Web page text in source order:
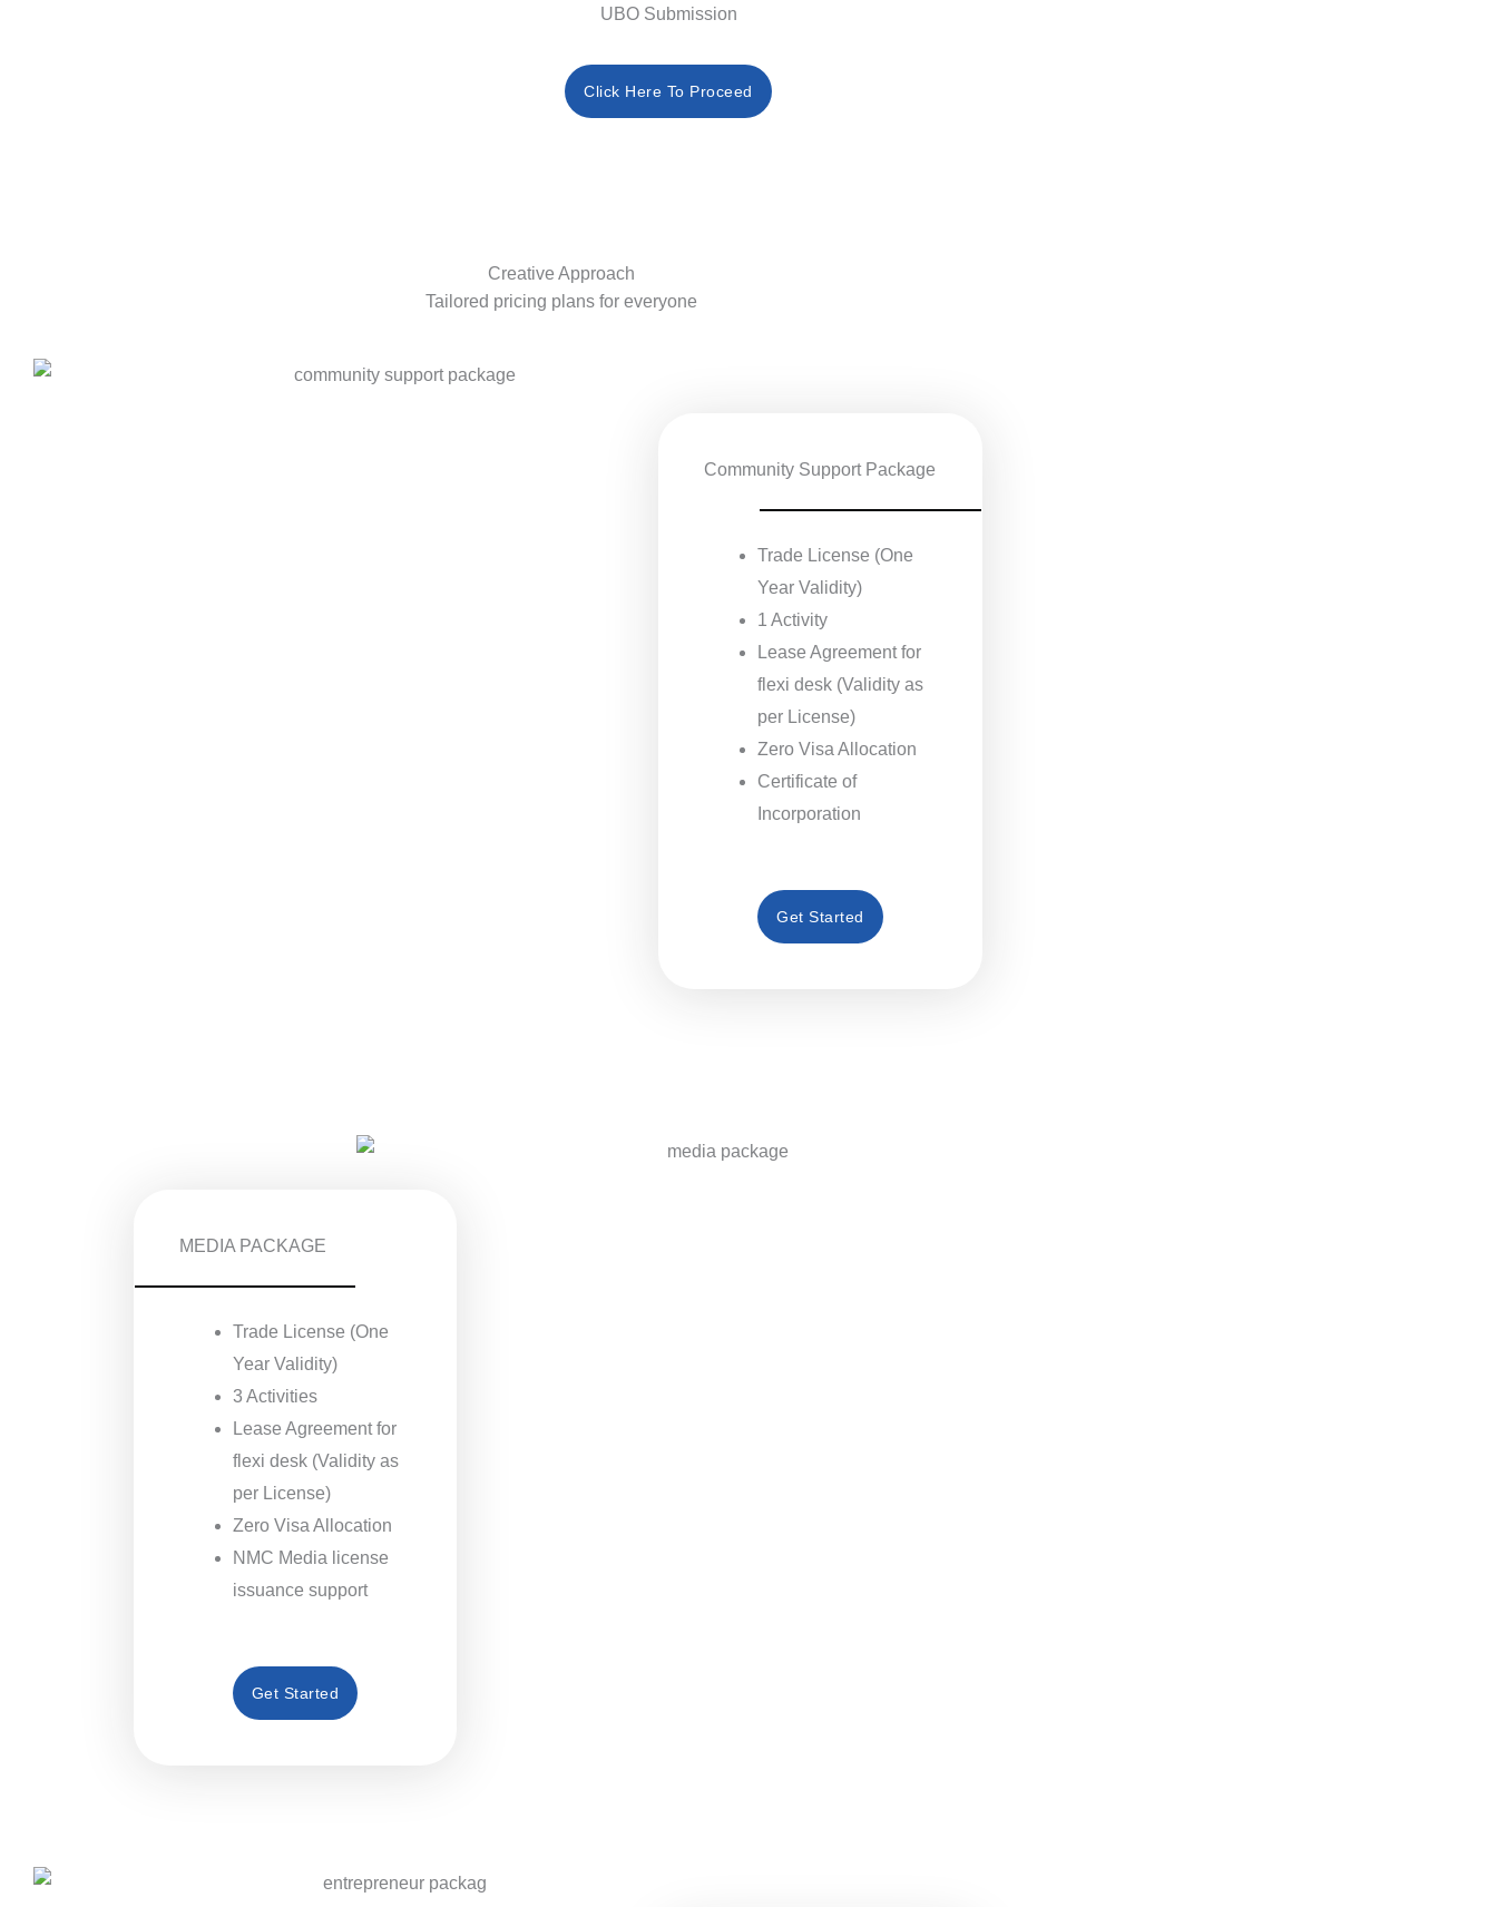
UBO Submission
Click Here To Proceed
Creative Approach
Tailored pricing plans for everyone
Community Support Package
Trade License (One
Year Validity)
1 Activity
Lease Agreement for
flexi desk (Validity as
per License)
Zero Visa Allocation
Certificate of
Incorporation
Get Started
MEDIA PACKAGE
Trade License (One
Year Validity)
3 Activities
Lease Agreement for
flexi desk (Validity as
per License)
Zero Visa Allocation
NMC Media license
issuance support
Get Started